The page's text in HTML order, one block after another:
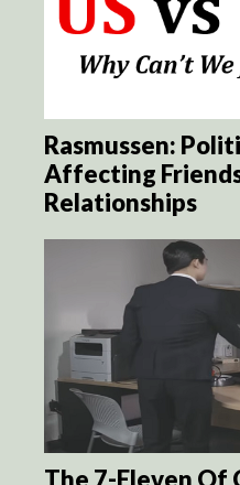
Rasmussen:
Affecting
Relationships